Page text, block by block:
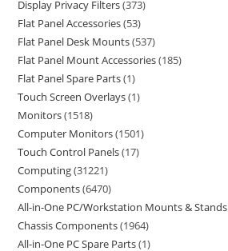
Display Privacy Filters 373
Flat Panel Accessories 53
Flat Panel Desk Mounts 537
Flat Panel Mount Accessories 185
Flat Panel Spare Parts 1
Touch Screen Overlays 1
Monitors 1518
Computer Monitors 1501
Touch Control Panels 17
Computing 31221
Components 6470
All-in-One PC/Workstation Mounts & Stands
Chassis Components 1964
All-in-One PC Spare Parts 1